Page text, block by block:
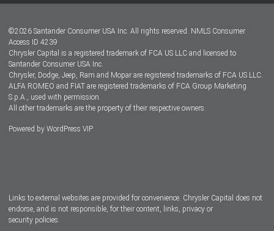
Dealer Locator
Dealers
©2026 Santander Consumer USA Inc. All rights reserved. NMLS Consumer
Access ID 4239
Chrysler Capital is a registered trademark of FCA US LLC and licensed to
Santander Consumer USA Inc.
Chrysler, Dodge, Jeep, Ram and Mopar are registered trademarks of FCA US LLC.
ALFA ROMEO and FIAT are registered trademarks of FCA Group Marketing
S.p.A., used with permission.
All other trademarks are the property of their respective owners.
Powered by WordPress VIP
Links to external websites are provided for convenience. Chrysler Capital does not
endorse, and is not responsible, for their content, links, privacy or
security policies.